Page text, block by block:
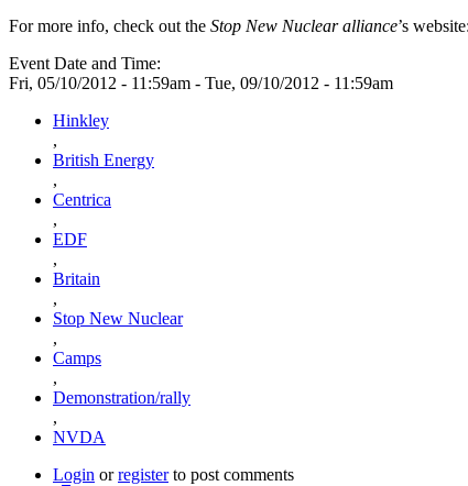
For more info, check out the Stop New Nuclear alliance’s website:
Event Date and Time:
Fri, 05/10/2012 - 11:59am - Tue, 09/10/2012 - 11:59am
Hinkley
,
British Energy
,
Centrica
,
EDF
,
Britain
,
Stop New Nuclear
,
Camps
,
Demonstration/rally
,
NVDA
Login orregisterto post comments